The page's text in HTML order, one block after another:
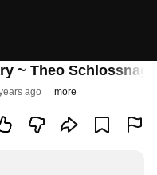
~ Theo
ago more